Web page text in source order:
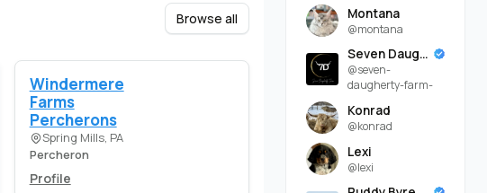
Browse all
Windermere
Farms
Percherons
Spring Mills, PA
Percheron
Profile
Montana
@montana
Seven Daugherty Farm
@seven-
daugherty-farm-
Konrad
@konrad
Lexi
@lexi